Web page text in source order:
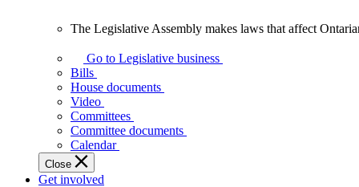
Legislative
Assembly
makes
laws
affect
Ontarians.
The Legislative Assembly makes laws that affect
Go to Legislative business
Bills
House documents
Video
Committees
Committee documents
Calendar
Close
Get involved